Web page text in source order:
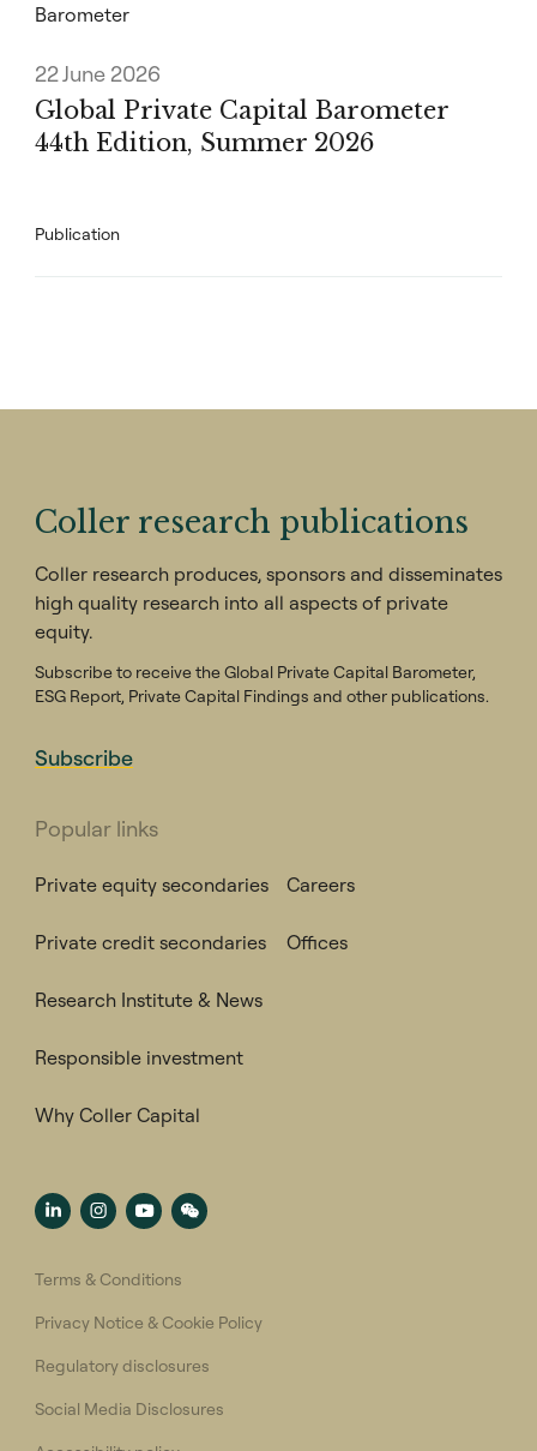
Barometer
22 June 2026
Global Private Capital Barometer
44th Edition, Summer 2026
Publication
Coller research publications
Coller research produces, sponsors and disseminates
high quality research into all aspects of private
equity.
Subscribe to receive the Global Private Capital Barometer,
ESG Report, Private Capital Findings and other publications.
Subscribe
Popular links
Private equity secondaries
Private credit secondaries
Research Institute & News
Responsible investment
Why Coller Capital
Careers
Offices
Terms & Conditions
Privacy Notice & Cookie Policy
Regulatory disclosures
Social Media Disclosures